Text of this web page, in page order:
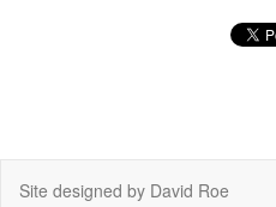
Site designed by David Roe